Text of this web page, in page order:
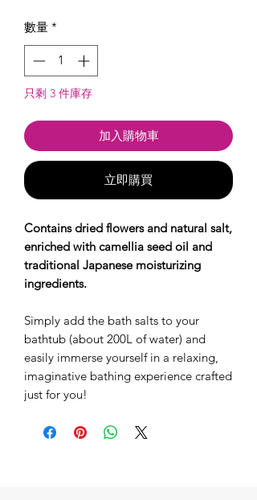
數量 *
只剩 3 件庫存
加入購物車
立即購買
Contains dried flowers and natural salt,
enriched with camellia seed oil and
traditional Japanese moisturizing
ingredients.
Simply add the bath salts to your
bathtub (about 200L of water) and
easily immerse yourself in a relaxing,
imaginative bathing experience crafted
just for you!